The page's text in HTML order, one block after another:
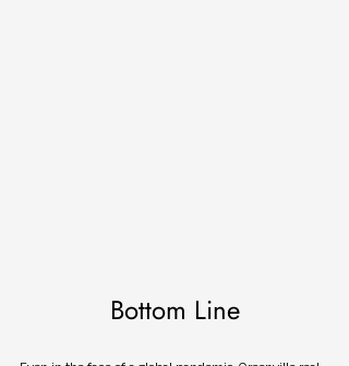
Bottom Line